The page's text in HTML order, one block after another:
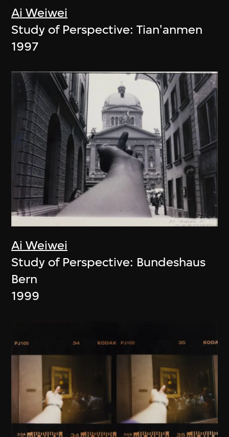
Ai Weiwei
Study of Perspective: Tian'anmen
1997
Ai Weiwei
Study of Perspective: Bundeshaus
Bern
1999